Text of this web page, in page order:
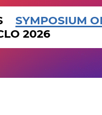
SYMPOSIUM
2026